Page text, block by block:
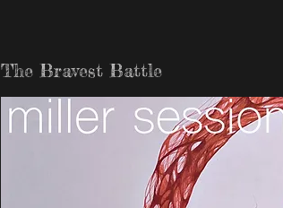
The Bravest Battle